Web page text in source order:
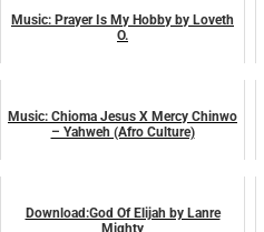
Music: Prayer Is My Hobby by Loveth
O.
Music: Chioma Jesus X Mercy Chinwo
– Yahweh (Afro Culture)
Download:God Of Elijah by Lanre
Mighty